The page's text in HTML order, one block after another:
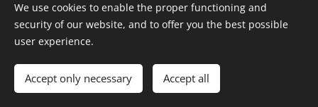
guide.bognas@guidebognas.com
Svenska
English
We use cookies to enable the proper functioning and
security of our website, and to offer you the best possible
user experience.
Accept only necessary Accept all